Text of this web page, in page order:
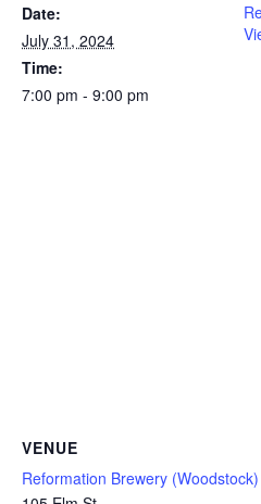
Date:
July 31, 2024
Time:
7:00 pm - 9:00 pm
VENUE
Reformation Brewery (Woodstock)